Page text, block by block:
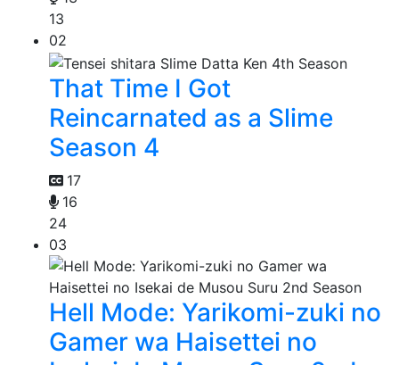
13
02
That Time I Got
Reincarnated as a Slime
Season 4
17
16
24
03
Hell Mode: Yarikomi-zuki no
Gamer wa Haisettei no